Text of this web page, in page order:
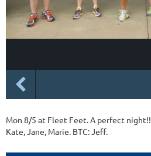
Mon 8/5 at Fleet Feet. A perfect night!!
Kate, Jane, Marie. BTC: Jeff.